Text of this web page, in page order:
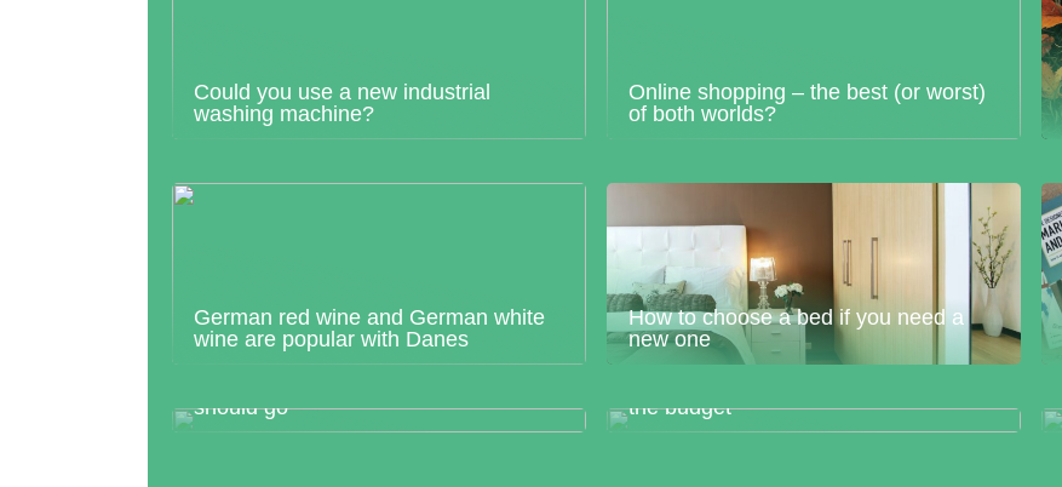
Could you use a new industrial
washing machine?
Online shopping – the best (or worst)
of both worlds?
German red wine and German white
wine are popular with Danes
How to choose a bed if you need a
new one
should go
the budget